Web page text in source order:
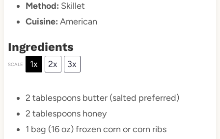
Method: Skillet
Cuisine: American
Ingredients
SCALE 1x 2x 3x
2 tablespoonsbutter (salted preferred)
2 tablespoonshoney
1 bag (16 oz) frozen corn or corn ribs